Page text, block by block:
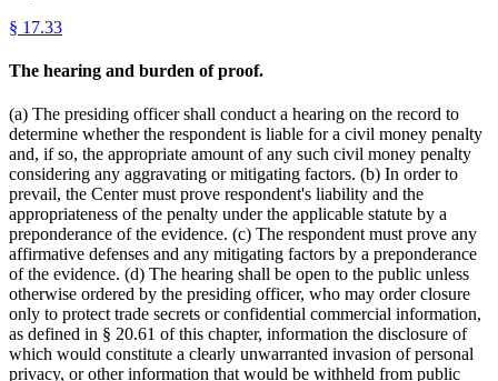
§ 17.33
The hearing and burden of proof.
(a) The presiding officer shall conduct a hearing on the record to
determine whether the respondent is liable for a civil money penalty
and, if so, the appropriate amount of any such civil money penalty
considering any aggravating or mitigating factors. (b) In order to
prevail, the Center must prove respondent's liability and the
appropriateness of the penalty under the applicable statute by a
preponderance of the evidence. (c) The respondent must prove any
affirmative defenses and any mitigating factors by a preponderance
of the evidence. (d) The hearing shall be open to the public unless
otherwise ordered by the presiding officer, who may order closure
only to protect trade secrets or confidential commercial information,
as defined in § 20.61 of this chapter, information the disclosure of
which would constitute a clearly unwarranted invasion of personal
privacy, or other information that would be withheld from public